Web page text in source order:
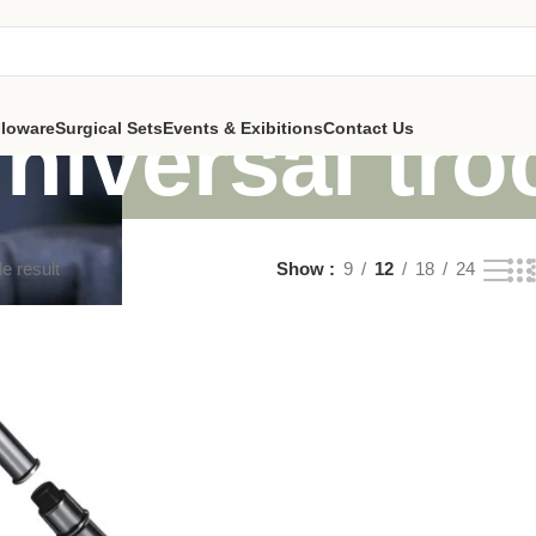
Surgical SetsEvents & ExibitionsContact Us
result Show 9 12 18 24